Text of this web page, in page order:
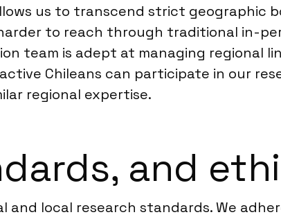
us to transcend strict geographic
to reach through traditional in-
team is adept at managing regional
Chileans can participate in our
regional expertise.
and
local research standards. We